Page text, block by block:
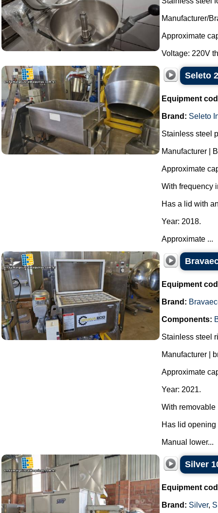
Manufacturer/
Approximate
Voltage: 220V
Seleto
Equipment
Brand: Seleto
Stainless steel
Manufacturer |
Approximate
With frequency
Has a lid with
Year: 2018.
Approximate ...
Equipment
Brand:
Components:
Stainless steel
Manufacturer |
Approximate
Year: 2021.
With removable
Has lid
Manual lower...
Silver
Equipment
Brand: Silver,